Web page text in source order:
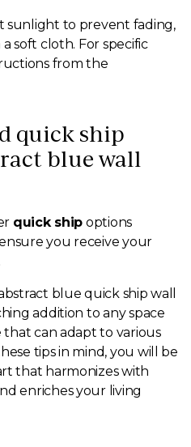
sunlight to prevent fading,
soft cloth. For specific
from the
quick ship
blue wall
quick ship options
you receive your
blue quick ship wall
addition to any space
that can adapt to various
tips in mind, you will be
that harmonizes with
enriches your living